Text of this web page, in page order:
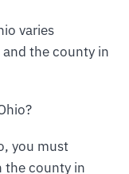
varies
the county in
you must
the county in